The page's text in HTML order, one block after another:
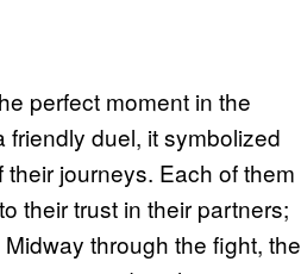
perfect moment in the
friendly duel, it symbolized
journeys. Each of them
their trust in their partners;
through the fight, the